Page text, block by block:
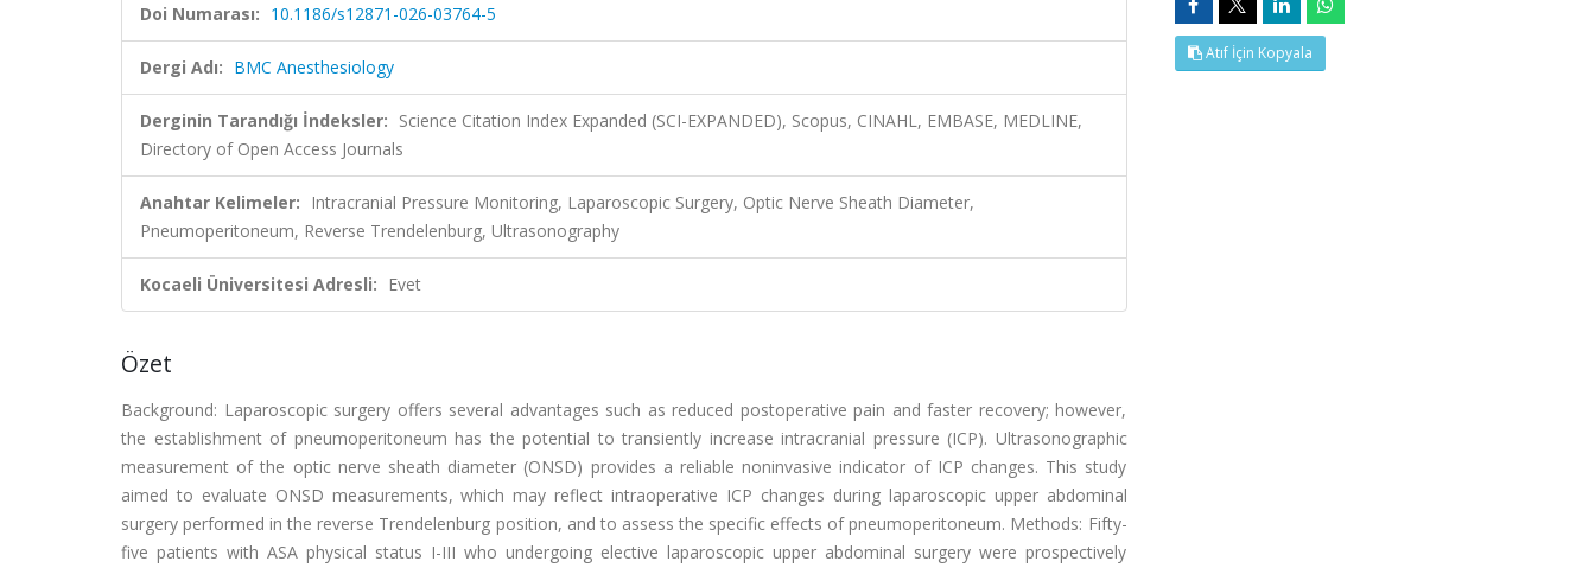
Doi Numarası: 10.1186/s12871-026-03764-5
Dergi Adı: BMC Anesthesiology
Derginin Tarandığı İndeksler: Science Citation Index Expanded (SCI-EXPANDED), Scopus, CINAHL, EMBASE, MEDLINE,
Directory of Open Access Journals
Anahtar Kelimeler: Intracranial Pressure Monitoring, Laparoscopic Surgery, Optic Nerve Sheath Diameter,
Pneumoperitoneum, Reverse Trendelenburg, Ultrasonography
Kocaeli Üniversitesi Adresli: Evet
Özet
Background: Laparoscopic surgery offers several advantages such as reduced postoperative pain and faster recovery; however,
the establishment of pneumoperitoneum has the potential to transiently increase intracranial pressure (ICP). Ultrasonographic
measurement of the optic nerve sheath diameter (ONSD) provides a reliable noninvasive indicator of ICP changes. This study
aimed to evaluate ONSD measurements, which may reflect intraoperative ICP changes during laparoscopic upper abdominal
surgery performed in the reverse Trendelenburg position, and to assess the specific effects of pneumoperitoneum. Methods: Fifty-
five patients with ASA physical status I-III who undergoing elective laparoscopic upper abdominal surgery were prospectively
Atıf İçin Kopyala